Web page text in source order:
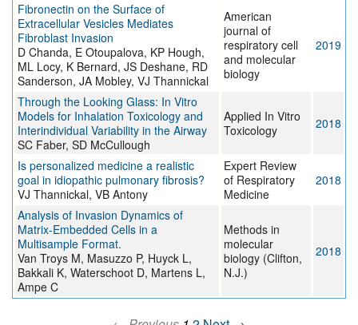
Fibronectin on the Surface of
Extracellular Vesicles Mediates
Fibroblast Invasion
D Chanda, E Otoupalova, KP Hough,
ML Locy, K Bernard, JS Deshane, RD
Sanderson, JA Mobley, VJ Thannickal
American
journal of
respiratory cell
and molecular
biology
2019
Through the Looking Glass: In Vitro
Models for Inhalation Toxicology and
Interindividual Variability in the Airway
SC Faber, SD McCullough
Applied In Vitro
Toxicology
2018
Is personalized medicine a realistic
goal in idiopathic pulmonary fibrosis?
VJ Thannickal, VB Antony
Expert Review
of Respiratory
Medicine
2018
Analysis of Invasion Dynamics of
Matrix-Embedded Cells in a
Multisample Format.
Van Troys M, Masuzzo P, Huyck L,
Bakkali K, Waterschoot D, Martens L,
Ampe C
Methods in
molecular
biology (Clifton,
N.J.)
2018